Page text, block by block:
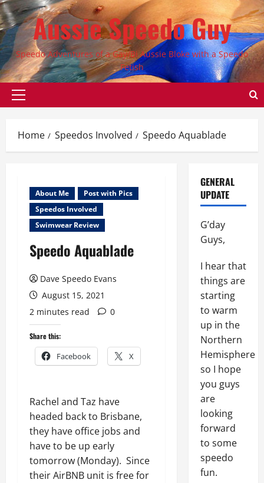
Skip
to
contentAussie Speedo Guy
Speedo Adventures of a Gay/Bi Aussie Bloke with a Speedo
Fetish
Primary
Home Speedos Involved Speedo Aquablade
About Me
Post with Pics
Speedos Involved
Swimwear Review
Speedo Aquablade
Dave Speedo Evans
August 15, 2021
2 minutes read
0
Share this:
Facebook X
Rachel and Taz have
headed back to Brisbane,
they have office jobs and
have to be up early
tomorrow (Monday). Since
their AirBNB unit is free for
GENERAL
UPDATE
G’day
Guys,
I hear that
things are
starting
to warm
up in the
Northern
Hemisphere
so I hope
you guys
are
looking
forward
to some
speedo
fun.